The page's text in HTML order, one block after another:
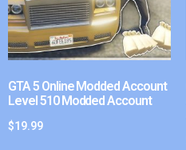
GTA 5 Online Modded Account
Level 510 Modded Account
$19.99